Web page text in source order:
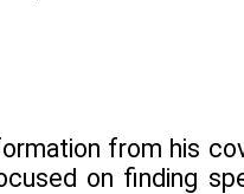
from his
on finding